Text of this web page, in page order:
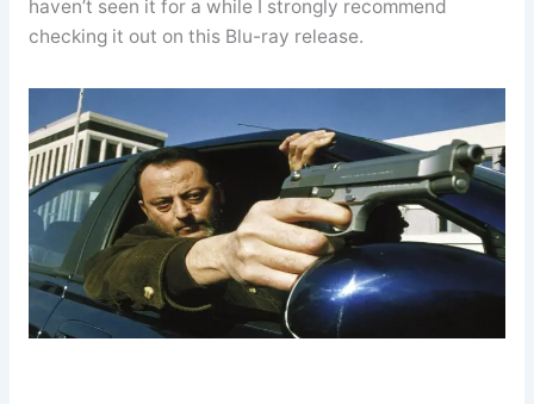
haven’t seen it for a while I strongly recommend
checking it out on this Blu-ray release.